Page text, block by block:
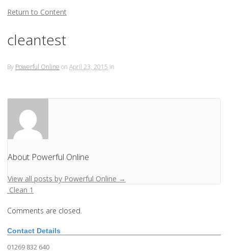
Return to Content
cleantest
By Powerful Online on April 23, 2015 in
About Powerful Online
View all posts by Powerful Online →
Clean 1
Comments are closed.
Contact Details
01269 832 640